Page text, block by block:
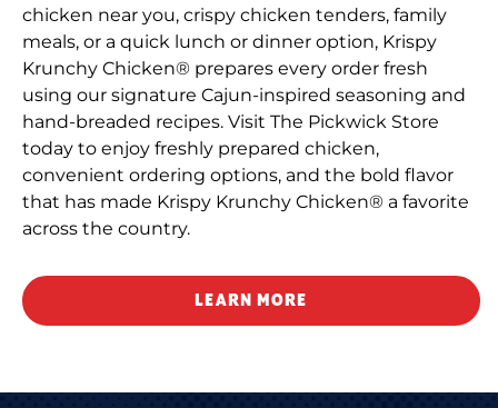
chicken near you, crispy chicken tenders, family
meals, or a quick lunch or dinner option, Krispy
Krunchy Chicken® prepares every order fresh
using our signature Cajun-inspired seasoning and
hand-breaded recipes. Visit The Pickwick Store
today to enjoy freshly prepared chicken,
convenient ordering options, and the bold flavor
that has made Krispy Krunchy Chicken® a favorite
across the country.
LEARN MORE